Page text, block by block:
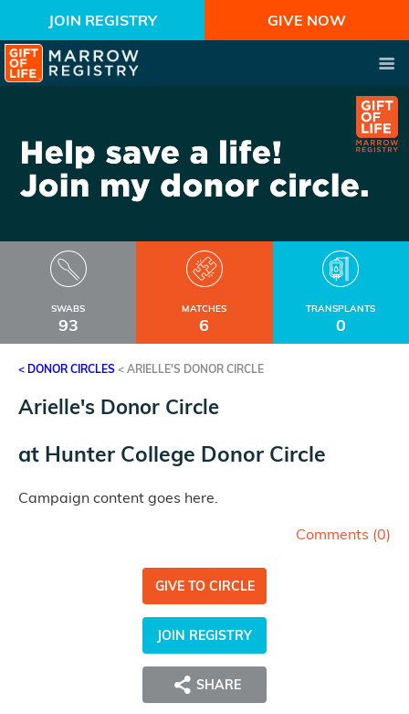
JOIN REGISTRY GIVE NOW
SWABS
93
MATCHES
6
TRANSPLANTS
0
< DONOR CIRCLES < ARIELLE'S DONOR CIRCLE
Arielle's Donor Circle
at Hunter College Donor Circle
Campaign content goes here.
Comments (0)
GIVE TO CIRCLE
JOIN REGISTRY
SHARE